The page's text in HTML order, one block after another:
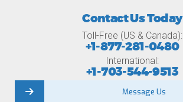
Contact Us Today
Toll-Free (US & Canada):
+1-877-281-0480
International:
+1-703-544-9513
Message Us